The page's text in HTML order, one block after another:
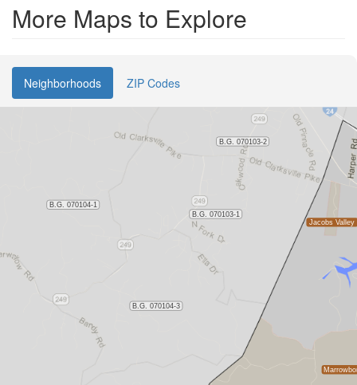
More Maps to Explore
Neighborhoods ZIP Codes